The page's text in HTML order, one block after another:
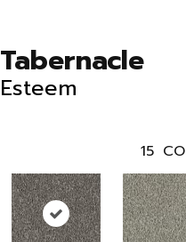
Tabernacle
Esteem
15